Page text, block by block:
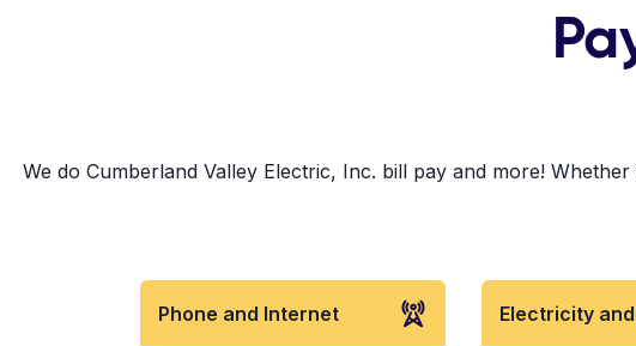
We do Cumberland Valley Electric, Inc. bill pay and more!
Phone and Internet Electricity and